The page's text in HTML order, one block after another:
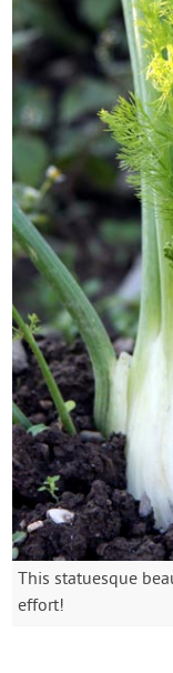
This statuesque
effort!